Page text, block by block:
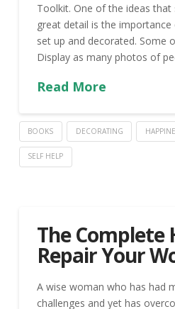
Toolkit. One of the ideas that
great detail is the
set up and decorated. Some
Display as many photos of
Read More
BOOKS DECORATING
SELF HELP
The Complete
Repair Your
A wise woman who has had
challenges and yet has